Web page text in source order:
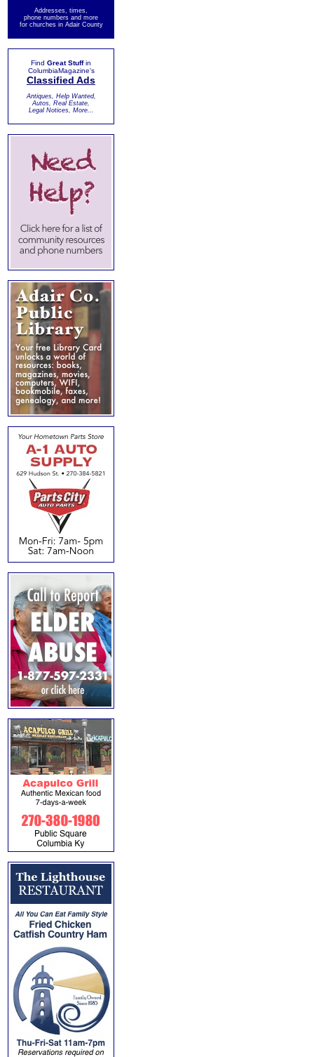
Addresses, times,
phone numbers and more
for churches in Adair County
Find Great Stuffin
ColumbiaMagazine's
Classified Ads
Antiques, Help Wanted,
Autos, Real Estate,
Legal Notices, More...